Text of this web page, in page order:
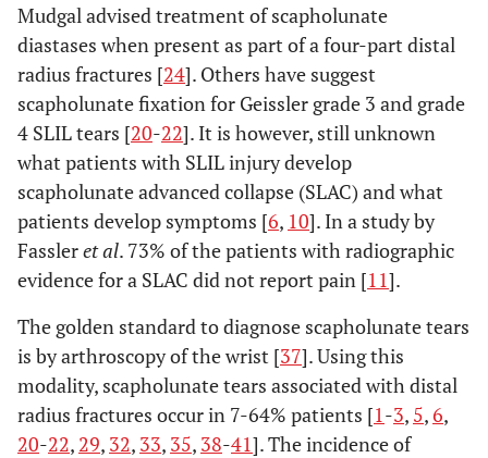
Mudgal advised treatment of scapholunate
diastases when present as part of a four-part distal
radius fractures [24]. Others have suggest
scapholunate fixation for Geissler grade 3 and grade
4 SLIL tears [20-22]. It is however, still unknown
what patients with SLIL injury develop
scapholunate advanced collapse (SLAC) and what
patients develop symptoms [6, 10]. In a study by
Fassleret al. 73% of the patients with radiographic
evidence for a SLAC did not report pain [11].
The golden standard to diagnose scapholunate tears
is by arthroscopy of the wrist [37]. Using this
modality, scapholunate tears associated with distal
radius fractures occur in 7-64% patients [1-3, 5,6,
20-22, 29, 32, 33, 35, 38-41]. The incidence of